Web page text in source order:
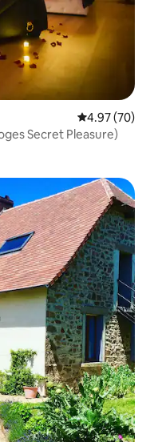
4.97 out of 5
4.97 (70)
Secret Pleasure)